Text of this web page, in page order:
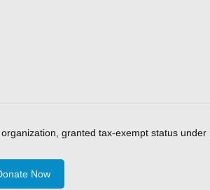
granted tax-exempt status
Now